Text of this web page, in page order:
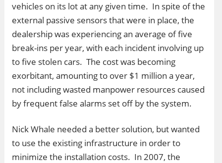
vehicles on its lot at any given time. In spite of the
external passive sensors that were in place, the
dealership was experiencing an average of five
break-ins per year, with each incident involving up
to five stolen cars. The cost was becoming
exorbitant, amounting to over $1 million a year,
not including wasted manpower resources caused
by frequent false alarms set off by the system.
Nick Whale needed a better solution, but wanted
to use the existing infrastructure in order to
minimize the installation costs. In 2007, the